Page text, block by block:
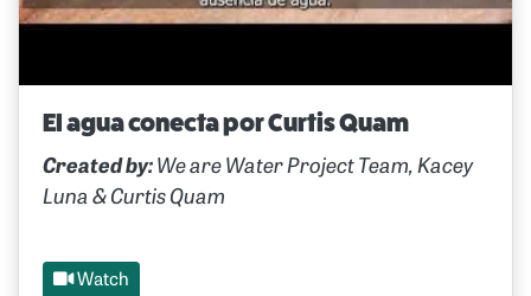
El agua conecta por Curtis Quam
Created by: We are Water Project Team, Kacey
Luna & Curtis Quam
Watch